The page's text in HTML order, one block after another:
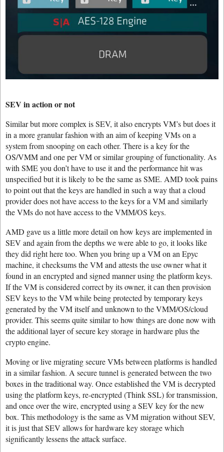
SEV in action or not
Similar but more complex is SEV, it also encrypts VM’s but does it
in a more granular fashion with an aim of keeping VMs on a
system from snooping on each other. There is a key for the
OS/VMM and one per VM or similar grouping of functionality. As
with SME you don’t have to use it and the performance hit was
unspecified but it is likely to be the same as SME. AMD took pains
to point out that the keys are handled in such a way that a cloud
provider does not have access to the keys for a VM and similarly
the VMs do not have access to the VMM/OS keys.
AMD gave us a little more detail on how keys are implemented in
SEV and again from the depths we were able to go, it looks like
they did right here too. When you bring up a VM on an Epyc
machine, it checksums the VM and attests the use owner what it
found in an encrypted and signed manner using the platform keys.
If the VM is considered correct by its owner, it can then provision
SEV keys to the VM while being protected by temporary keys
generated by the VM itself and unknown to the VMM/OS/cloud
provider. This seems quite similar to how things are done now with
the additional layer of secure key storage in hardware plus the
crypto engine.
Moving or live migrating secure VMs between platforms is handled
in a similar fashion. A secure tunnel is generated between the two
boxes in the traditional way. Once established the VM is decrypted
using the platform keys, re-encrypted (Think SSL) for transmission,
and once over the wire, encrypted using a SEV key for the new
box. This methodology is the same as VM migration without SEV,
it is just that SEV allows for hardware key storage which
significantly lessens the attack surface.